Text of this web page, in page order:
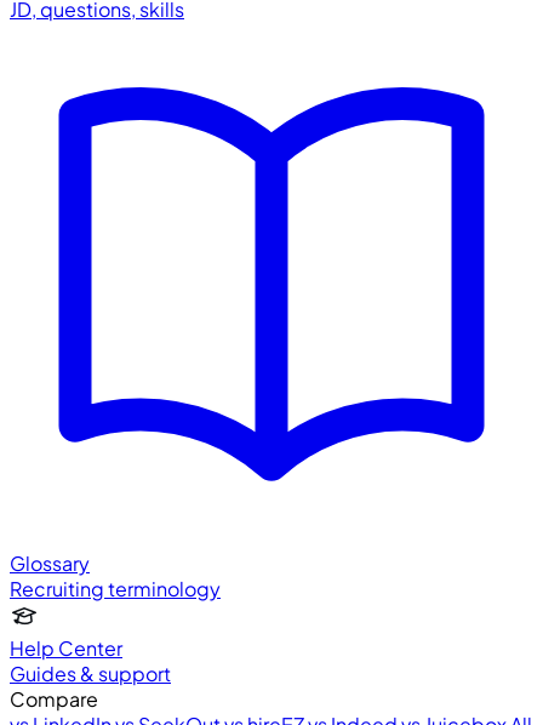
JD, questions, skills
Glossary
Recruiting terminology
Help Center
Guides & support
Compare